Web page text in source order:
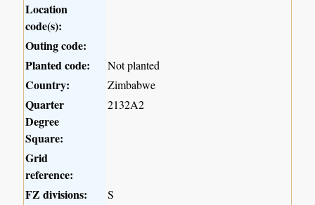
Location
code(s):
Outing code:
Planted code:
Not planted
Country: Zimbabwe
Quarter
Degree
Square:
2132A2
Grid
reference:
FZ divisions:
S